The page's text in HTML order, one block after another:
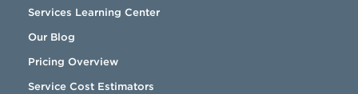
Services Learning Center
Our Blog
Pricing Overview
Service Cost Estimators